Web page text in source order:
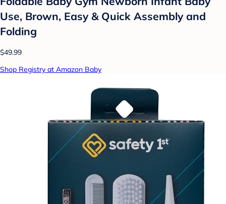
Use, Brown, Easy & Quick Assembly and
Folding
$49.99
Shop Registry at Amazon Baby